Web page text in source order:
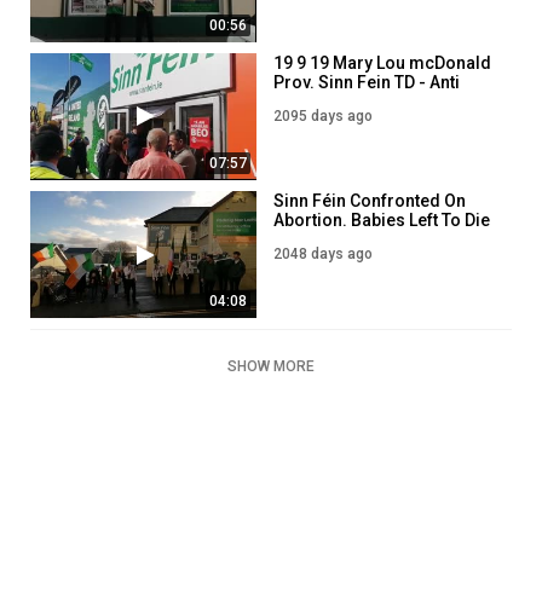
00:56
07:57
19 9 19 Mary Lou mcDonald
Prov. Sinn Fein TD - Anti
2095 days ago
04:08
Sinn Féin Confronted On
Abortion. Babies Left To Die
2048 days ago
SHOW MORE